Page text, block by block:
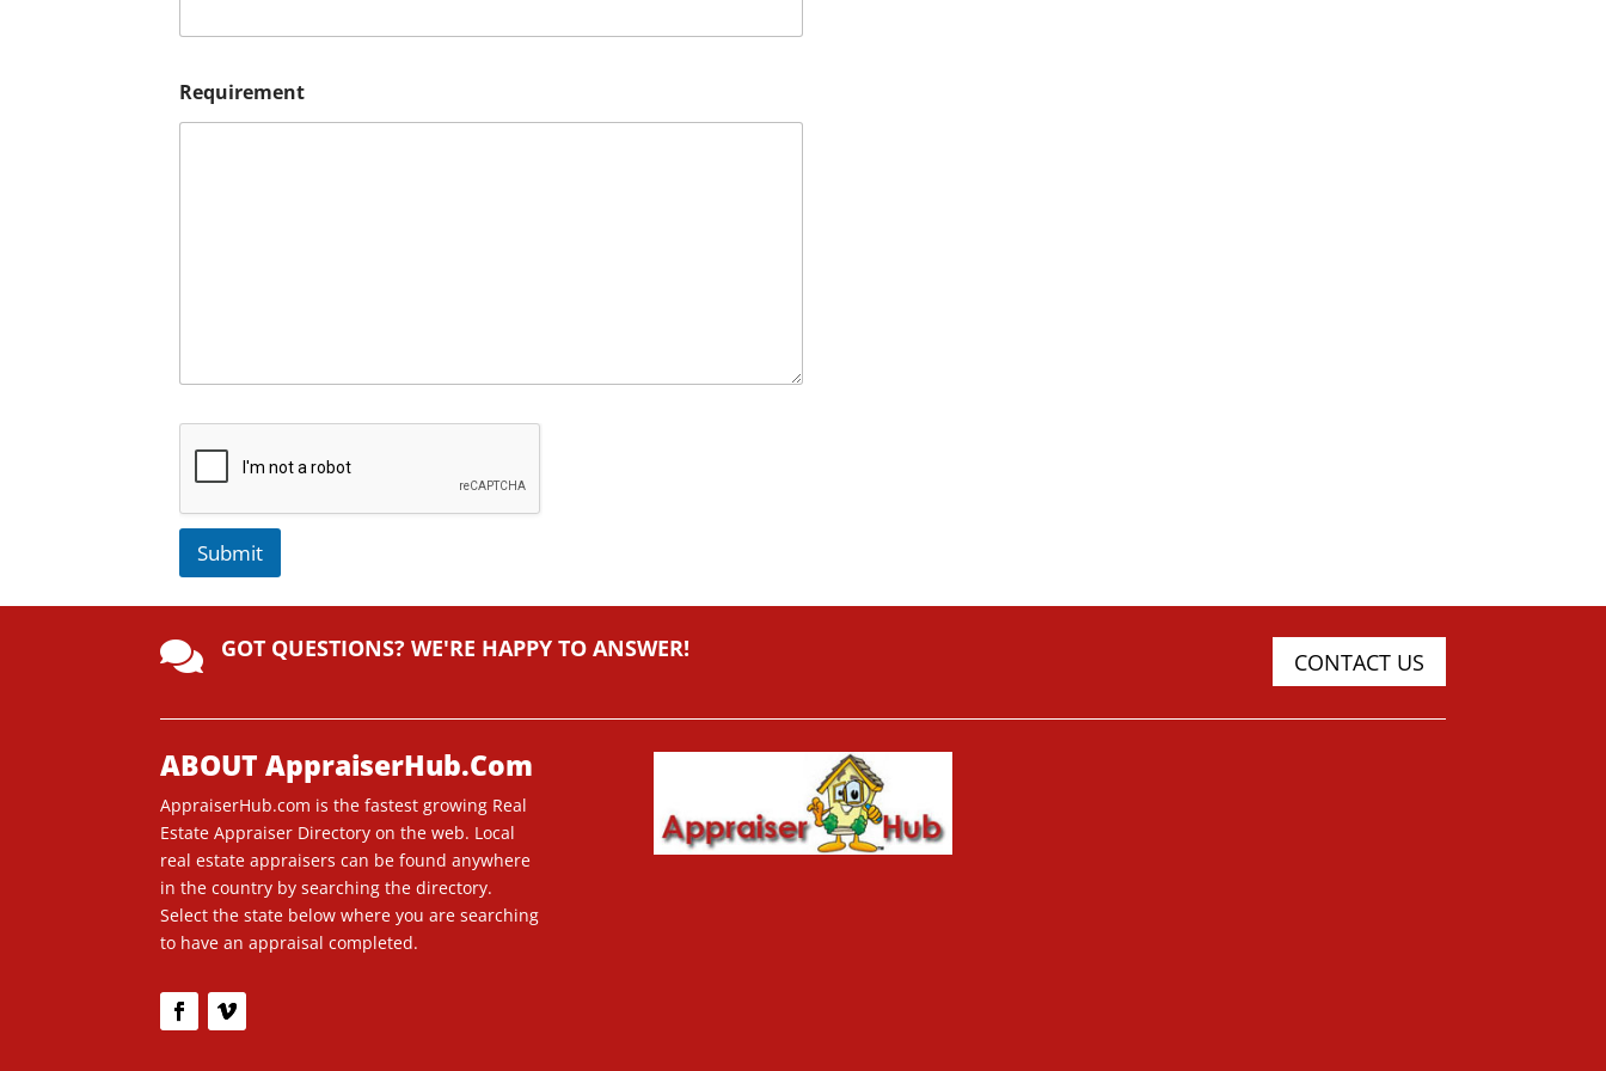
Requirement
Submit
e
r
ti
v
e
:
 GOT QUESTIONS? WE'RE HAPPY TO ANSWER! CONTACT US
ABOUT AppraiserHub.Com
AppraiserHub.com is the fastest growing Real
Estate Appraiser Directory on the web. Local
real estate appraisers can be found anywhere
in the country by searching the directory.
Select the state below where you are searching
to have an appraisal completed.